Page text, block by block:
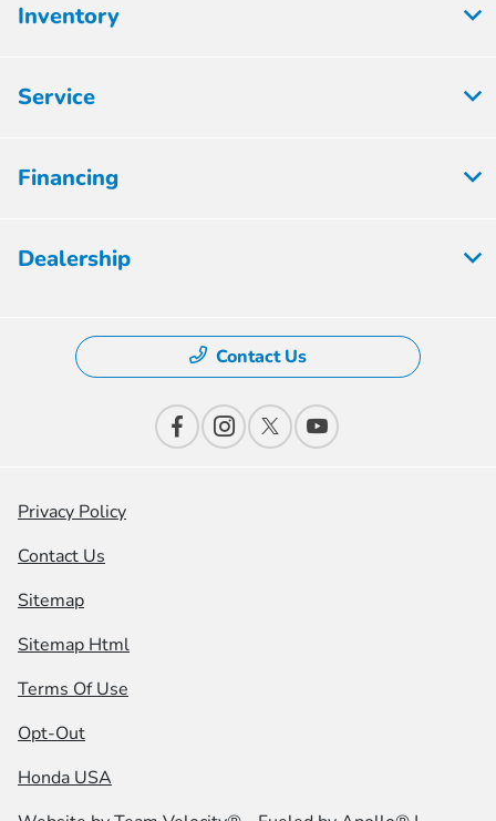
Inventory
Service
Financing
Dealership
Contact Us
Privacy Policy
Contact Us
Sitemap
Sitemap Html
Terms Of Use
Opt-Out
Honda USA